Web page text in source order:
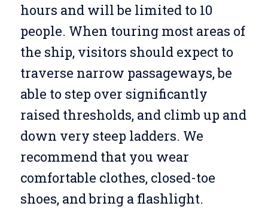
hours and will be limited to 10
people. When touring most areas of
the ship, visitors should expect to
traverse narrow passageways, be
able to step over significantly
raised thresholds, and climb up and
down very steep ladders. We
recommend that you wear
comfortable clothes, closed-toe
shoes, and bring a flashlight.